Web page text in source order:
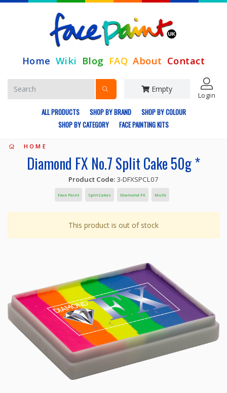
Home Wiki Blog FAQ About Contact
Empty
Login
ALL PRODUCTS SHOP BY BRAND
SHOP BY COLOUR
SHOP BY CATEGORY
FACE PAINTING KITS
HOME
Diamond FX No.7 Split Cake 50g *
Product Code: 3-DFXSPCL07
Face Paint Split Cakes Diamond FX Multi
This product is out of stock